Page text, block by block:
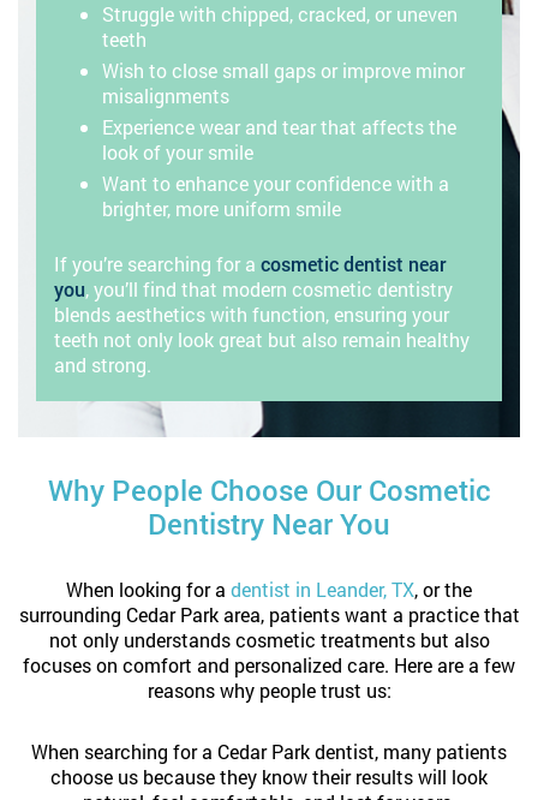
Struggle with chipped, cracked, or uneven
teeth
Wish to close small gaps or improve minor
misalignments
Experience wear and tear that affects the
look of your smile
Want to enhance your confidence with a
brighter, more uniform smile
If you’re searching for a cosmetic dentist near
you, you’ll find that modern cosmetic dentistry
blends aesthetics with function, ensuring your
teeth not only look great but also remain healthy
and strong.
Why People Choose Our Cosmetic
Dentistry Near You
When looking for a dentist in Leander, TX, or the
surrounding Cedar Park area, patients want a practice that
not only understands cosmetic treatments but also
focuses on comfort and personalized care. Here are a few
reasons why people trust us:
When searching for a Cedar Park dentist, many patients
choose us because they know their results will look